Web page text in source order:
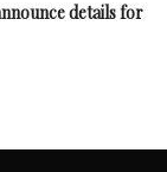
details for